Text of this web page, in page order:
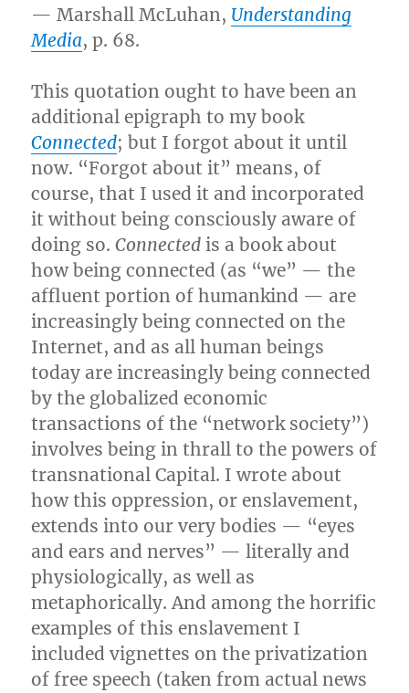
— Marshall McLuhan, Understanding
Media, p. 68.
This quotation ought to have been an
additional epigraph to my book
Connected; but I forgot about it until
now. “Forgot about it” means, of
course, that I used it and incorporated
it without being consciously aware of
doing so.Connected is a book about
how being connected (as “we” — the
affluent portion of humankind — are
increasingly being connected on the
Internet, and as all human beings
today are increasingly being connected
by the globalized economic
transactions of the “network society”)
involves being in thrall to the powers of
transnational Capital. I wrote about
how this oppression, or enslavement,
extends into our very bodies — “eyes
and ears and nerves” — literally and
physiologically, as well as
metaphorically. And among the horrific
examples of this enslavement I
included vignettes on the privatization
of free speech (taken from actual news